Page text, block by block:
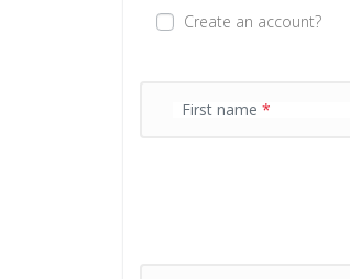
s
i
Create an account?
First name *